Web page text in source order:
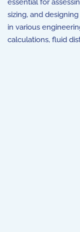
essential for
sizing, and
in various
calculations, fluid